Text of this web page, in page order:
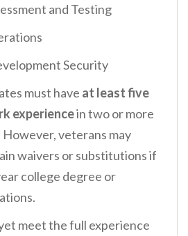
and Testing
Security
must have at least five
experiencein two or more
veterans may
waivers or substitutions if
college degree or
meet the full experience